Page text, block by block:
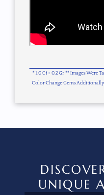
* 1.0 Ct = 0.2 Gr ** Images Were
Color Change Gems
UNIQUE